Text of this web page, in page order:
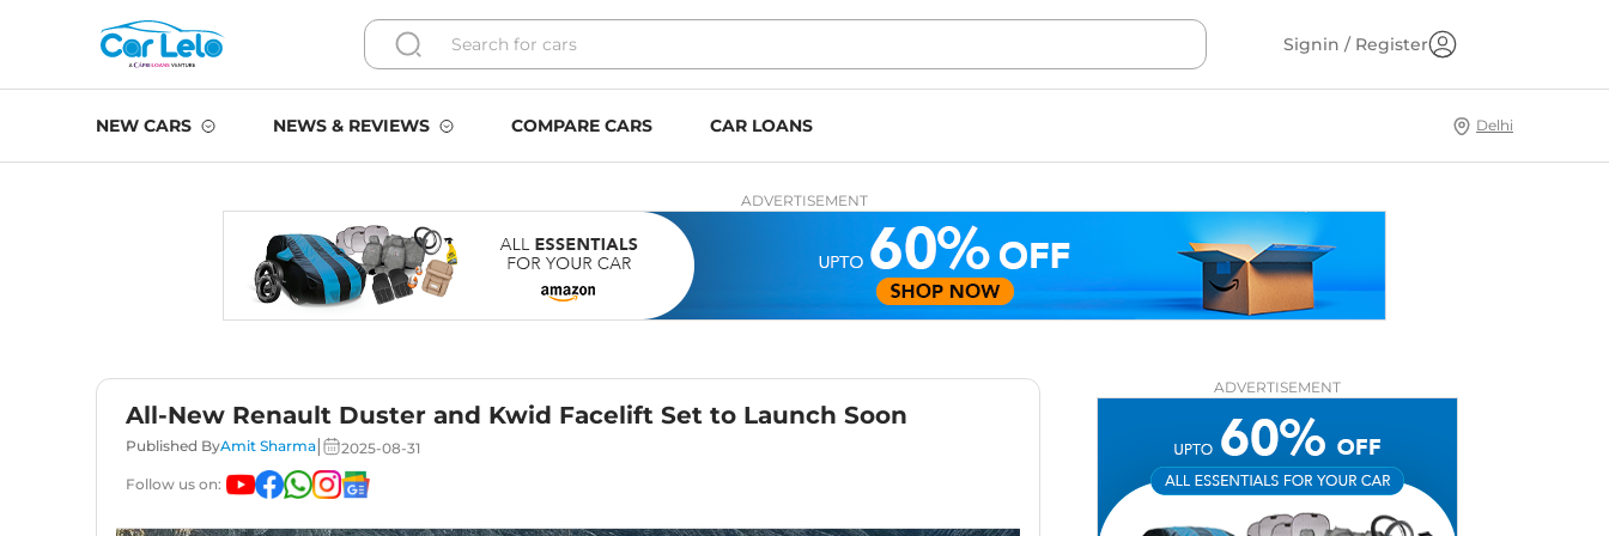
Signin / Register
NEW CARS NEWS & REVIEWS COMPARE CARS CAR LOANS Delhi
ADVERTISEMENT
All-New Renault Duster and Kwid Facelift Set to Launch Soon
Published ByAmit Sharma|
2025-08-31
Follow us on:
ADVERTISEMENT